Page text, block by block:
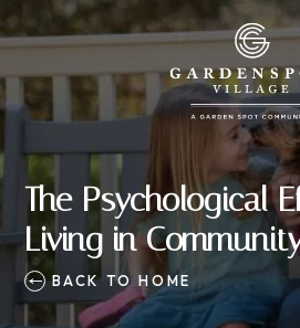
The Psychological
Living in
BACK TO HOME